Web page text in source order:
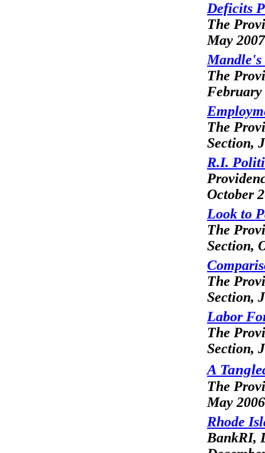
Deficits
The
May 2007
The
February
The
Section,
R.I.
October
Look to
The
Section,
The
Section,
Labor
The
Section,
A
The
May 2006
Rhode
BankRI,